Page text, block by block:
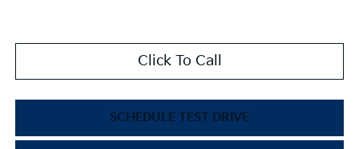
Click To Call
SCHEDULE TEST DRIVE